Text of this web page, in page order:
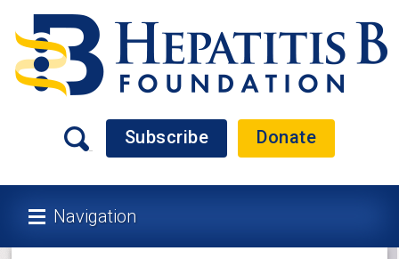
Subscribe Donate
Navigation